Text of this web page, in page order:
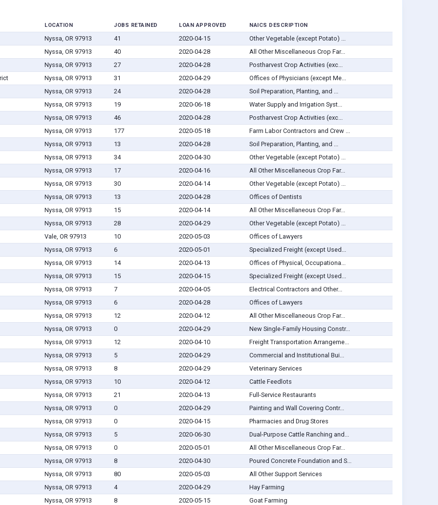
LOCATION JOBS RETAINED LOAN APPROVED NAICS DESCRIPTION
Nyssa, OR 97913 41 2020-04-15
Other Vegetable (except Potato) ...
Nyssa, OR 97913
40 2020-04-28
All Other Miscellaneous Crop Far...
Nyssa, OR 97913
27 2020-04-28
Postharvest Crop Activities (exc...
Nyssa, OR 97913 31 2020-04-29
Offices of Physicians (except Me...
Nyssa, OR 97913
24 2020-04-28
Soil Preparation, Planting, and ...
Nyssa, OR 97913
19 2020-06-18
Water Supply and Irrigation Syst...
Nyssa, OR 97913
46 2020-04-28
Postharvest Crop Activities (exc...
Nyssa, OR 97913
177 2020-05-18
Farm Labor Contractors and Crew ...
Nyssa, OR 97913
13 2020-04-28
Soil Preparation, Planting, and ...
Nyssa, OR 97913
34 2020-04-30
Other Vegetable (except Potato) ...
Nyssa, OR 97913
17 2020-04-16
All Other Miscellaneous Crop Far...
Nyssa, OR 97913
30 2020-04-14
Other Vegetable (except Potato) ...
Nyssa, OR 97913
13 2020-04-28
Offices of Dentists
Nyssa, OR 97913
15 2020-04-14
All Other Miscellaneous Crop Far...
Nyssa, OR 97913
28 2020-04-29
Other Vegetable (except Potato) ...
Vale, OR 97913
10 2020-05-03
Offices of Lawyers
Nyssa, OR 97913
6 2020-05-01
Specialized Freight (except Used...
Nyssa, OR 97913
14 2020-04-13
Offices of Physical, Occupationa...
Nyssa, OR 97913
15 2020-04-15
Specialized Freight (except Used...
Nyssa, OR 97913
7 2020-04-05
Electrical Contractors and Other...
Nyssa, OR 97913
6 2020-04-28
Offices of Lawyers
Nyssa, OR 97913
12 2020-04-12
All Other Miscellaneous Crop Far...
Nyssa, OR 97913
0 2020-04-29
New Single-Family Housing Constr...
Nyssa, OR 97913
12 2020-04-10
Freight Transportation Arrangeme...
Nyssa, OR 97913
5 2020-04-29
Commercial and Institutional Bui...
Nyssa, OR 97913
8 2020-04-29
Veterinary Services
Nyssa, OR 97913
10 2020-04-12
Cattle Feedlots
Nyssa, OR 97913
21 2020-04-13
Full-Service Restaurants
Nyssa, OR 97913
0 2020-04-29
Painting and Wall Covering Contr...
Nyssa, OR 97913
0 2020-04-15
Pharmacies and Drug Stores
Nyssa, OR 97913
5 2020-06-30
Dual-Purpose Cattle Ranching and...
Nyssa, OR 97913
0 2020-05-01
All Other Miscellaneous Crop Far...
Nyssa, OR 97913
8 2020-04-30
Poured Concrete Foundation and S...
Nyssa, OR 97913
80 2020-05-03
All Other Support Services
Nyssa, OR 97913
4 2020-04-29
Hay Farming
Nyssa, OR 97913
8 2020-05-15
Goat Farming